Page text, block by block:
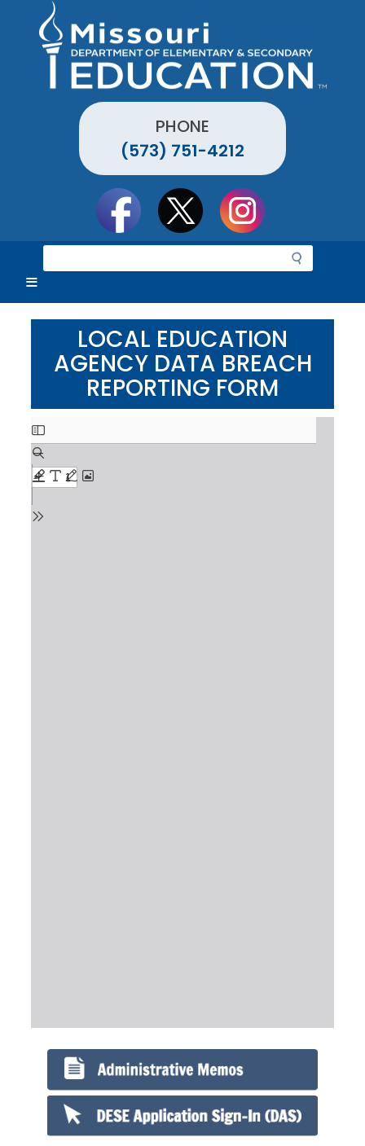
PHONE
(573) 751-4212
e
r
c
LOCAL EDUCATION
AGENCY DATA BREACH
REPORTING FORM